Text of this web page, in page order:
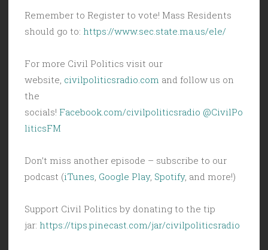
Remember to Register to vote! Mass Residents
should go to: https://www.sec.state.ma.us/ele/
For more Civil Politics visit our
website, civilpoliticsradio.com and follow us on
the
socials! Facebook.com/civilpoliticsradio @CivilPo
liticsFM
Don’t miss another episode – subscribe to our
podcast (iTunes Google Play, Spotify, and more!)
Support Civil Politics by donating to the tip
jar: https://tips.pinecast.com/jar/civilpoliticsradio